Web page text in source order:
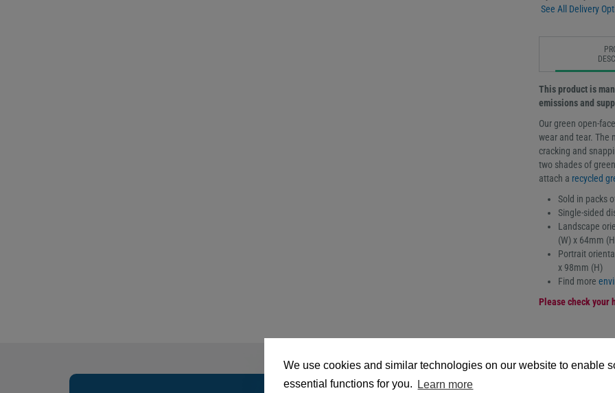
We use cookies and similar technologies on our website to enable
essential functions for you.
Learn more
See All Delivery
This product is
emissions and
Our green open-
wear and tear. The
cracking and
two shades of
attach a recycled
Sold in packs
Single-sided
Landscape
(W) x 64mm
Portrait
x 98mm (H)
Find more
Please check your